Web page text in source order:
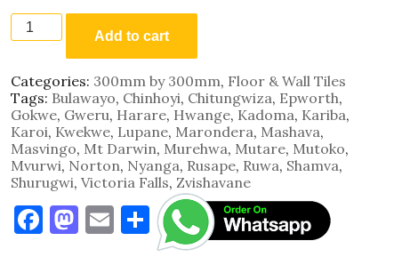
ss31014
quantity
Add to cart
Categories: 300mm by 300mm, Floor & Wall Tiles
Tags: Bulawayo, Chinhoyi, Chitungwiza, Epworth,
Gokwe, Gweru, Harare, Hwange, Kadoma, Kariba,
Karoi, Kwekwe, Lupane, Marondera, Mashava,
Masvingo, Mt Darwin, Murehwa, Mutare, Mutoko,
Mvurwi, Norton, Nyanga, Rusape, Ruwa, Shamva,
Shurugwi, Victoria Falls, Zvishavane
F M E S
h